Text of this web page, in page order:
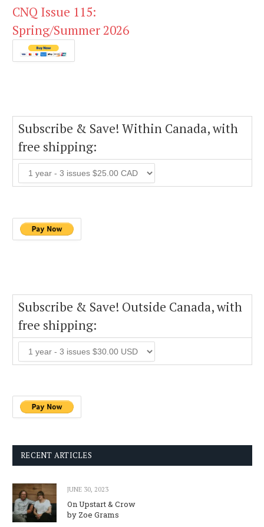
CNQ Issue 115:
Spring/Summer 2026
Subscribe & Save! Within Canada, with
free shipping:
Subscribe & Save! Outside Canada, with
free shipping:
RECENT ARTICLES
JUNE 30, 2023
On Upstart & Crow
by Zoe Grams